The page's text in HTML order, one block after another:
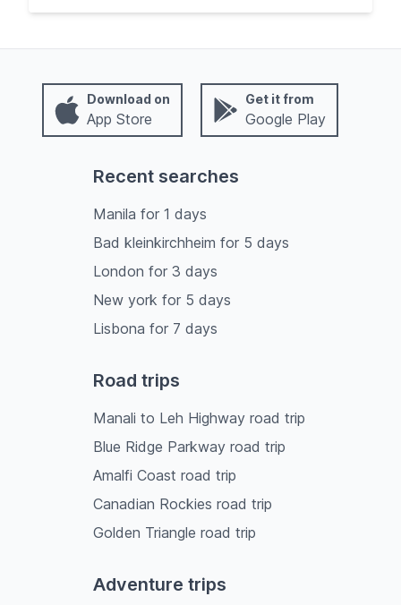
Download on
App Store
Get it from
Google Play
Recent searches
Manila for 1 days
Bad kleinkirchheim for 5 days
London for 3 days
New york for 5 days
Lisbona for 7 days
Road trips
Manali to Leh Highway road trip
Blue Ridge Parkway road trip
Amalfi Coast road trip
Canadian Rockies road trip
Golden Triangle road trip
Adventure trips